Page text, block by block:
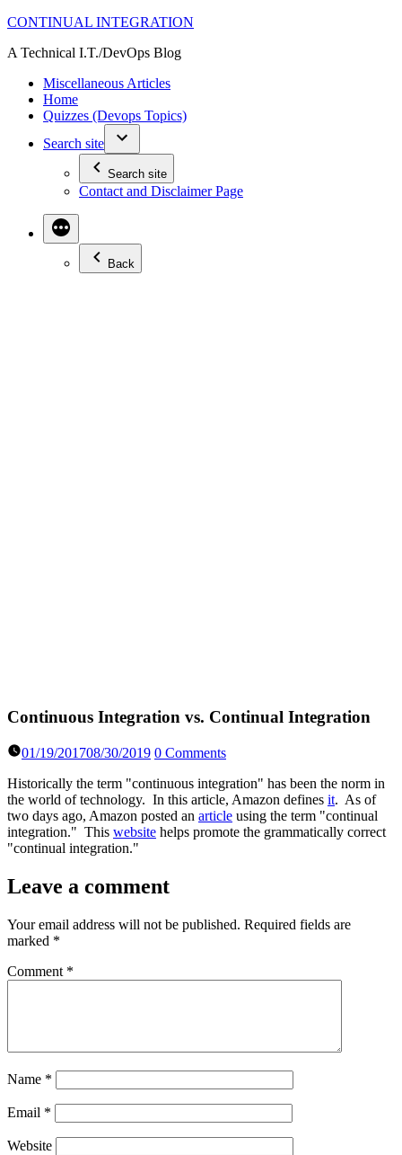
Skip
content
CONTINUAL INTEGRATION
A Technical I.T./DevOps Blog
Miscellaneous Articles
Home
Quizzes (Devops Topics)
Search site
Search site
Contact and Disclaimer Page
Back
Continuous Integration vs. Continual Integration
01/19/201708/30/2019 0 Comments
Historically the term "continuous integration" has been the norm in
the world of technology. In this article, Amazon defines it. As of
two days ago, Amazon posted an article using the term "continual
integration." This website helps promote the grammatically correct
"continual integration."
Leave a comment
Your email address will not be published. Required fields are
marked *
Comment *
Name *
Email *
Website